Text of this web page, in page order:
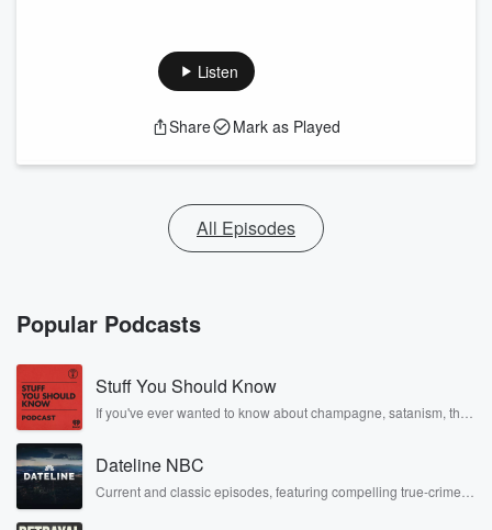
Listen
Share Mark as Played
All Episodes
Popular Podcasts
Stuff You Should Know
If you've ever wanted to know about champagne, satanism, the
covered.
Dateline NBC
Current and classic episodes, featuring compelling true-crime